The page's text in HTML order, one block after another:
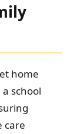
home
school
care